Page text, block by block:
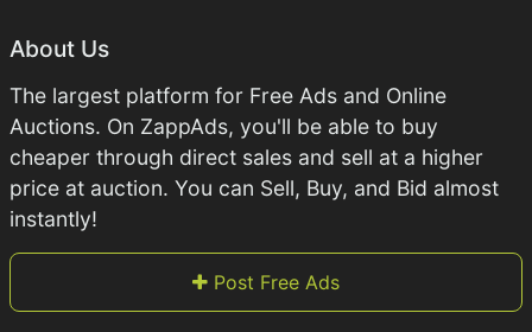
About Us
The largest platform for Free Ads and Online
Auctions. On ZappAds, you'll be able to buy
cheaper through direct sales and sell at a higher
price at auction. You can Sell, Buy, and Bid almost
instantly!
Post Free Ads